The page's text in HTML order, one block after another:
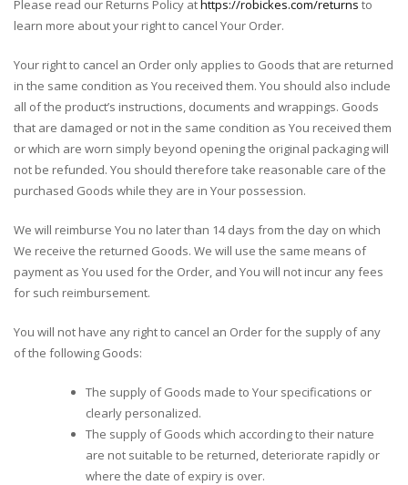
Please read our Returns Policy at https://robickes.com/returns to
learn more about your right to cancel Your Order.
Your right to cancel an Order only applies to Goods that are returned
in the same condition as You received them. You should also include
all of the product’s instructions, documents and wrappings. Goods
that are damaged or not in the same condition as You received them
or which are worn simply beyond opening the original packaging will
not be refunded. You should therefore take reasonable care of the
purchased Goods while they are in Your possession.
We will reimburse You no later than 14 days from the day on which
We receive the returned Goods. We will use the same means of
payment as You used for the Order, and You will not incur any fees
for such reimbursement.
You will not have any right to cancel an Order for the supply of any
of the following Goods:
The supply of Goods made to Your specifications or
clearly personalized.
The supply of Goods which according to their nature
are not suitable to be returned, deteriorate rapidly or
where the date of expiry is over.